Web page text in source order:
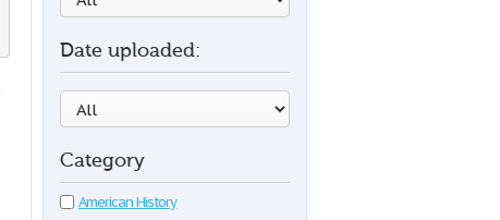
Date uploaded:
Category
American History